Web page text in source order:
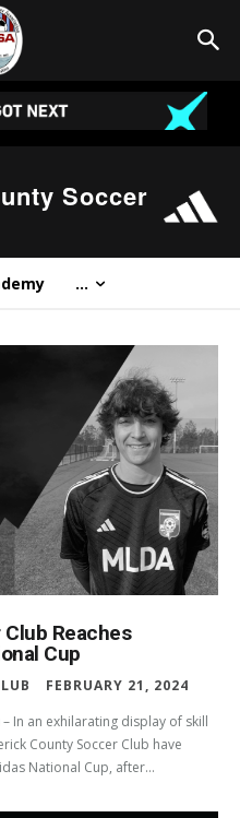
Soccer
…
Reaches
Cup
FEBRUARY 21, 2024
In an exhilarating display of skill
County Soccer Club have
National Cup, after...